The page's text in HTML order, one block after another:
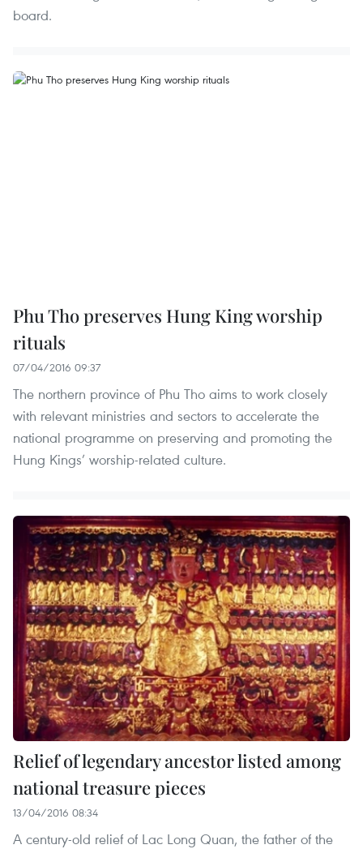
board.
Phu Tho preserves Hung King worship
rituals
07/04/2016 09:37
The northern province of Phu Tho aims to work closely
with relevant ministries and sectors to accelerate the
national programme on preserving and promoting the
Hung Kings’ worship-related culture.
Relief of legendary ancestor listed among
national treasure pieces
13/04/2016 08:34
A century-old relief of Lac Long Quan, the father of the